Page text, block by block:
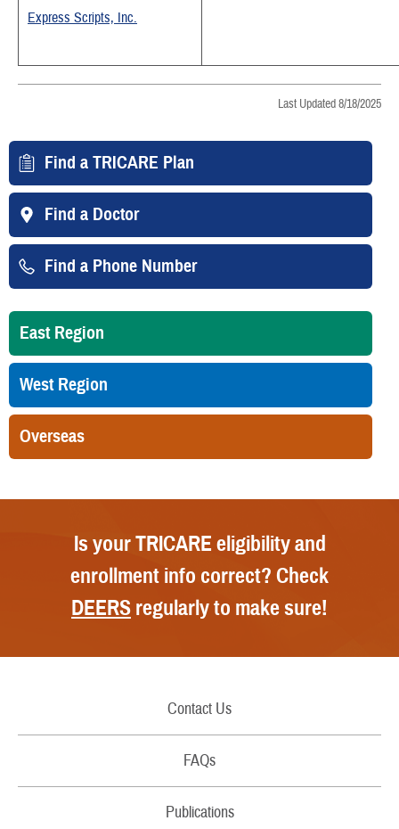
Express Scripts, Inc.
Last Updated 8/18/2025
Find a TRICARE Plan
Find a Doctor
Find a Phone Number
East Region
West Region
Overseas
Is your TRICARE eligibility and
enrollment info correct? Check
DEERS regularly to make sure!
Contact Us
Call Us
FAQs
Publications